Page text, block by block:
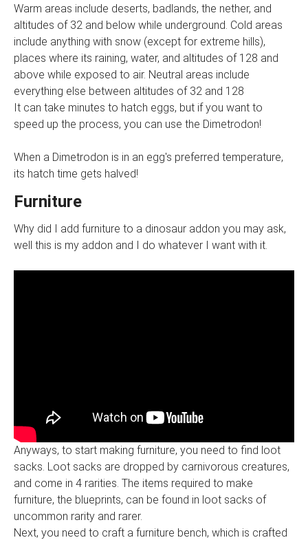
Warm areas include deserts, badlands, the nether, and
altitudes of 32 and below while underground. Cold areas
include anything with snow (except for extreme hills),
places where its raining, water, and altitudes of 128 and
above while exposed to air. Neutral areas include
everything else between altitudes of 32 and 128
It can take minutes to hatch eggs, but if you want to
speed up the process, you can use the Dimetrodon!
When a Dimetrodon is in an egg's preferred temperature,
its hatch time gets halved!
Furniture
Why did I add furniture to a dinosaur addon you may ask,
well this is my addon and I do whatever I want with it.
Anyways, to start making furniture, you need to find loot
sacks. Loot sacks are dropped by carnivorous creatures,
and come in 4 rarities. The items required to make
furniture, the blueprints, can be found in loot sacks of
uncommon rarity and rarer.
Next, you need to craft a furniture bench, which is crafted